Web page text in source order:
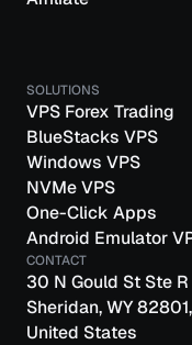
CONTACT
30 N Gould St Ste R
Sheridan, WY 82801,
United States
SOLUTIONS
VPS Forex Trading
BlueStacks VPS
Windows VPS
NVMe VPS
One-Click Apps
Android Emulator